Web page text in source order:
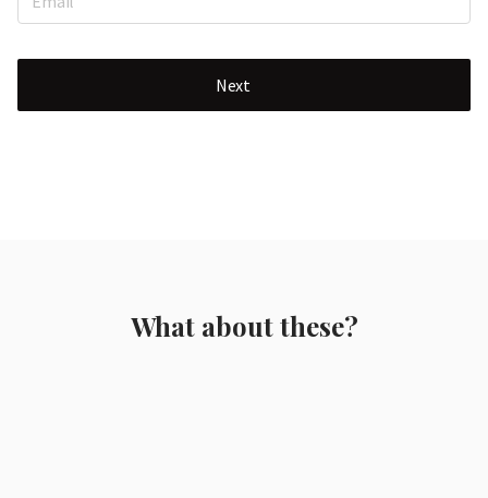
Next
What about these?